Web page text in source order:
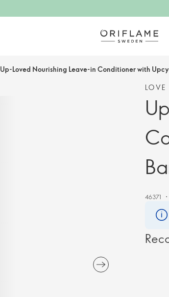
Up-Loved Nourishing Leave-in Conditioner with
LOVE
46371